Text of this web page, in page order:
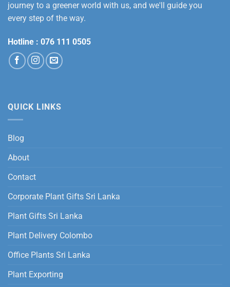
journey to a greener world with us, and we'll guide you
every step of the way.
Hotline : 076 111 0505
QUICK LINKS
Blog
About
Contact
Corporate Plant Gifts Sri Lanka
Plant Gifts Sri Lanka
Plant Delivery Colombo
Office Plants Sri Lanka
Plant Exporting